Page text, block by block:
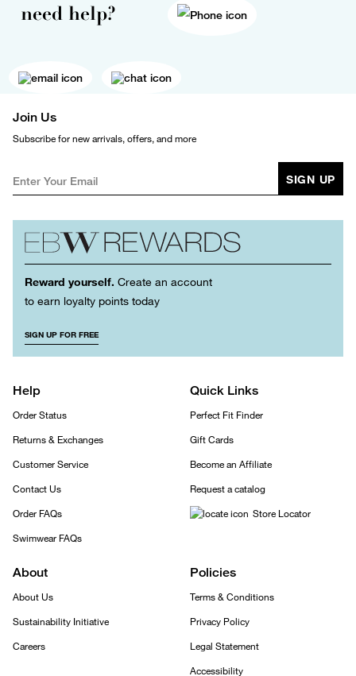
need help?
Join Us
Subscribe for new arrivals, offers, and more
SIGN UP
Reward yourself. Create an account
to earn loyalty points today
SIGN UP FOR FREE
Help
Order Status
Returns & Exchanges
Customer Service
Contact Us
Order FAQs
Swimwear FAQs
Quick Links
Perfect Fit Finder
Gift Cards
Become an Affiliate
Request a catalog
Store Locator
About
About Us
Sustainability Initiative
Careers
Policies
Terms & Conditions
Privacy Policy
Legal Statement
Accessibility